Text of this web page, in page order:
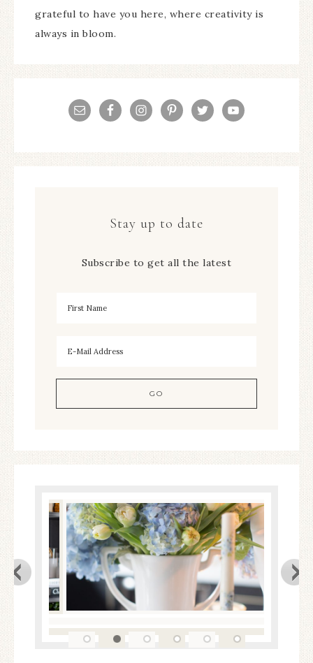
grateful to have you here, where creativity is
always in bloom.
Stay up to date
Subscribe to get all the latest